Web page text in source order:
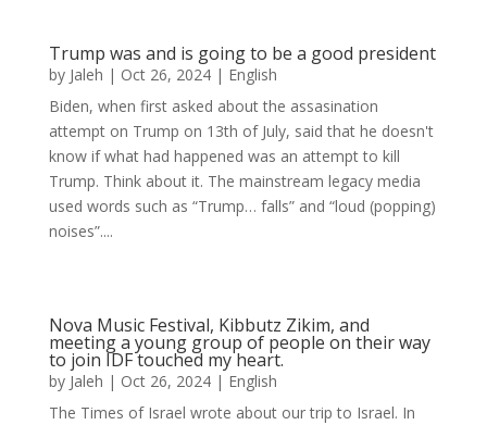
Trump was and is going to be a good president
by Jaleh | Oct 26, 2024| English
Biden, when first asked about the assasination
attempt on Trump on 13th of July, said that he doesn't
know if what had happened was an attempt to kill
Trump. Think about it. The mainstream legacy media
used words such as “Trump… falls” and “loud (popping)
noises”....
Nova Music Festival, Kibbutz Zikim, and
meeting a young group of people on their way
to join IDF touched my heart.
by Jaleh | Oct 26, 2024| English
The Times of Israel wrote about our trip to Israel. In